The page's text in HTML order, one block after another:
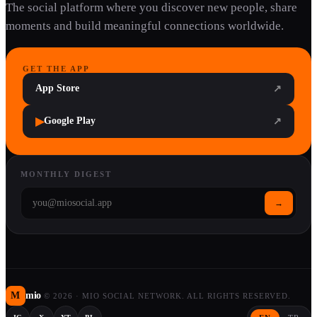
The social platform where you discover new people, share
moments and build meaningful connections worldwide.
GET THE APP
App Store ↗
▶Google Play ↗
MONTHLY DIGEST
→
M mio © 2026 · MIO SOCIAL NETWORK. ALL RIGHTS RESERVED.